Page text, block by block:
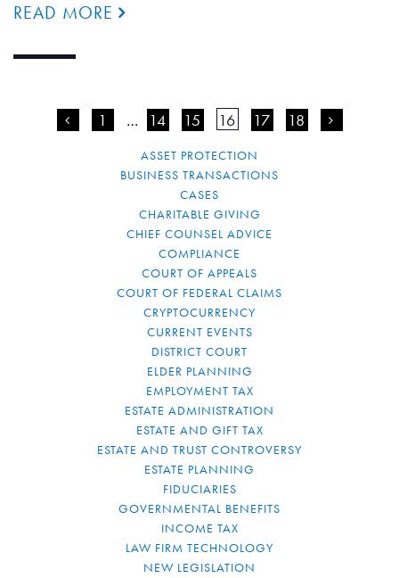
READ MORE
< 1 … 14 15 16 17 18 >
ASSET PROTECTION
BUSINESS TRANSACTIONS
CASES
CHARITABLE GIVING
CHIEF COUNSEL ADVICE
COMPLIANCE
COURT OF APPEALS
COURT OF FEDERAL CLAIMS
CRYPTOCURRENCY
CURRENT EVENTS
DISTRICT COURT
ELDER PLANNING
EMPLOYMENT TAX
ESTATE ADMINISTRATION
ESTATE AND GIFT TAX
ESTATE AND TRUST CONTROVERSY
ESTATE PLANNING
FIDUCIARIES
GOVERNMENTAL BENEFITS
INCOME TAX
LAW FIRM TECHNOLOGY
NEW LEGISLATION